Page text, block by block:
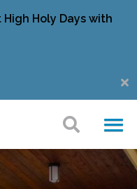
Holy Days with